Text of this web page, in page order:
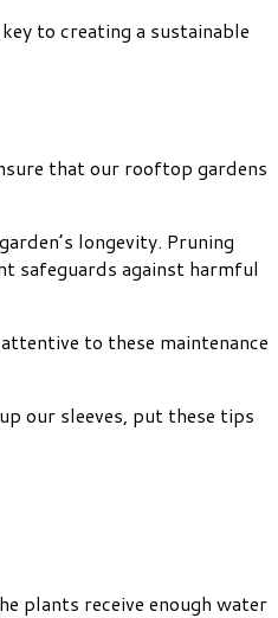
to creating a sustainable
that our rooftop gardens
longevity. Pruning
safeguards against harmful
to these maintenance
our sleeves, put these tips
plants receive enough water